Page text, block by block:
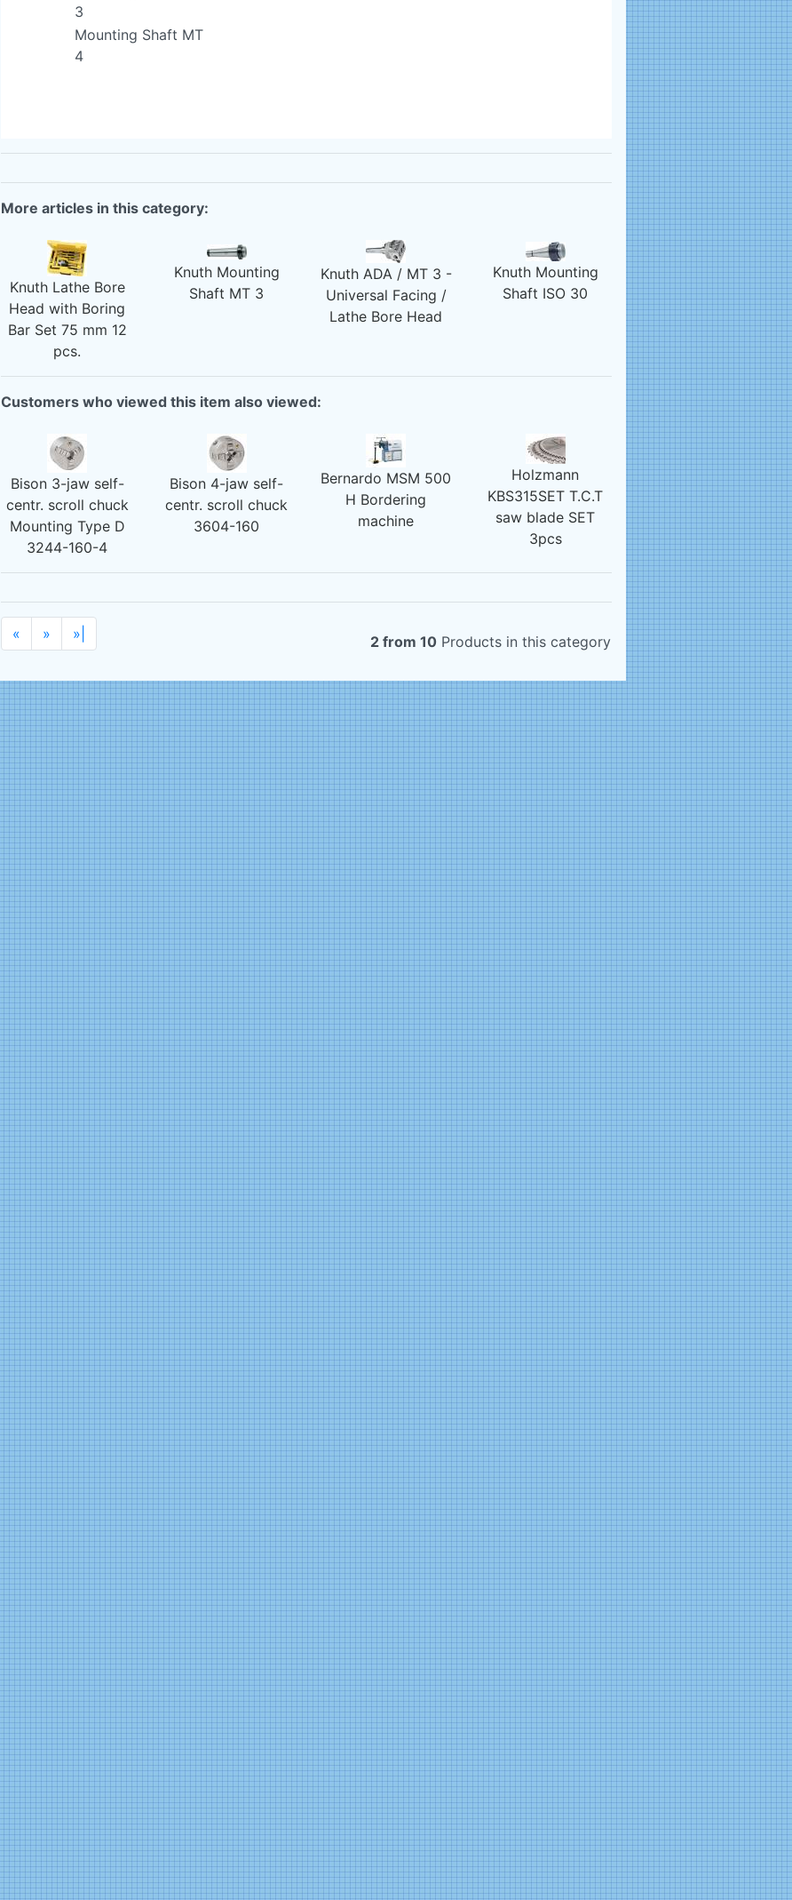
3
Mounting Shaft MT
4
More articles in this category:
Knuth Lathe Bore
Head with Boring
Bar Set 75 mm 12
pcs.
Knuth Mounting
Shaft MT 3
Knuth ADA / MT 3 -
Universal Facing /
Lathe Bore Head
Knuth Mounting
Shaft ISO 30
Customers who viewed this item also viewed:
Bison 3-jaw self-
centr. scroll chuck
Mounting Type D
3244-160-4
Bison 4-jaw self-
centr. scroll chuck
3604-160
Bernardo MSM 500
H Bordering
machine
Holzmann
KBS315SET T.C.T
saw blade SET
3pcs
« » »| 2 from 10 Products in this category